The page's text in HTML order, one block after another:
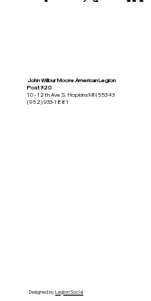
John Wilbur Moore American Legion
Post 320
10 - 12th Ave S. Hopkins MN 55343
(952) 933-1881
Designed byLegion Social